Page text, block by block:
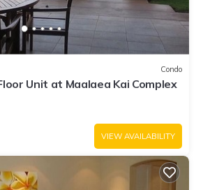
Condo
Unit at Maalaea Kai Complex
VIEW AVAILABILITY